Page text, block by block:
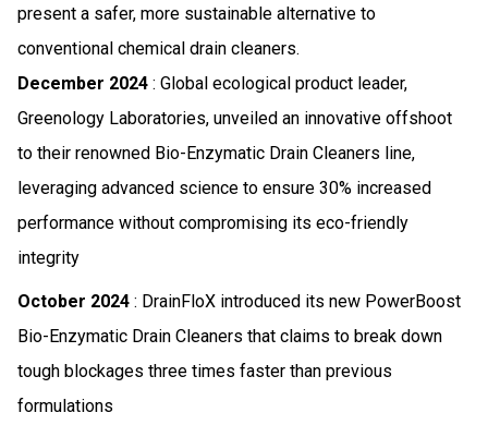
present a safer, more sustainable alternative to
conventional chemical drain cleaners.
December 2024 : Global ecological product leader,
Greenology Laboratories, unveiled an innovative offshoot
to their renowned Bio-Enzymatic Drain Cleaners line,
leveraging advanced science to ensure 30% increased
performance without compromising its eco-friendly
integrity
October 2024 : DrainFloX introduced its new PowerBoost
Bio-Enzymatic Drain Cleaners that claims to break down
tough blockages three times faster than previous
formulations